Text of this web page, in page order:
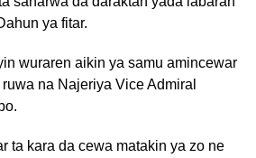
ya fitar.
wuraren aikin ya samu amincewar
na Najeriya Vice Admiral
ta kara da cewa matakin ya zo ne